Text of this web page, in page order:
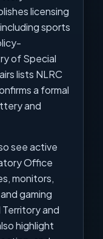
licensing
sports
of Special
lists NLRC
a formal
and
see active
Office
monitors,
gaming
and
highlight